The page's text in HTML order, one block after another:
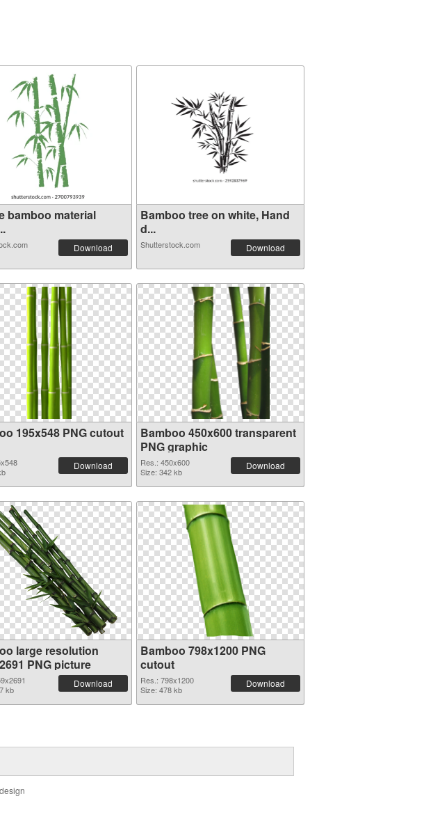
bamboo material
Download
Bamboo tree on white, Hand
d...
Shutterstock.com Download
195x548 PNG cutout
Download
Bamboo 450x600 transparent
PNG graphic
Res.: 450x600
Size: 342 kb
Download
large resolution
PNG picture
kb
Download
Bamboo 798x1200 PNG
cutout
Res.: 798x1200
Size: 478 kb
Download